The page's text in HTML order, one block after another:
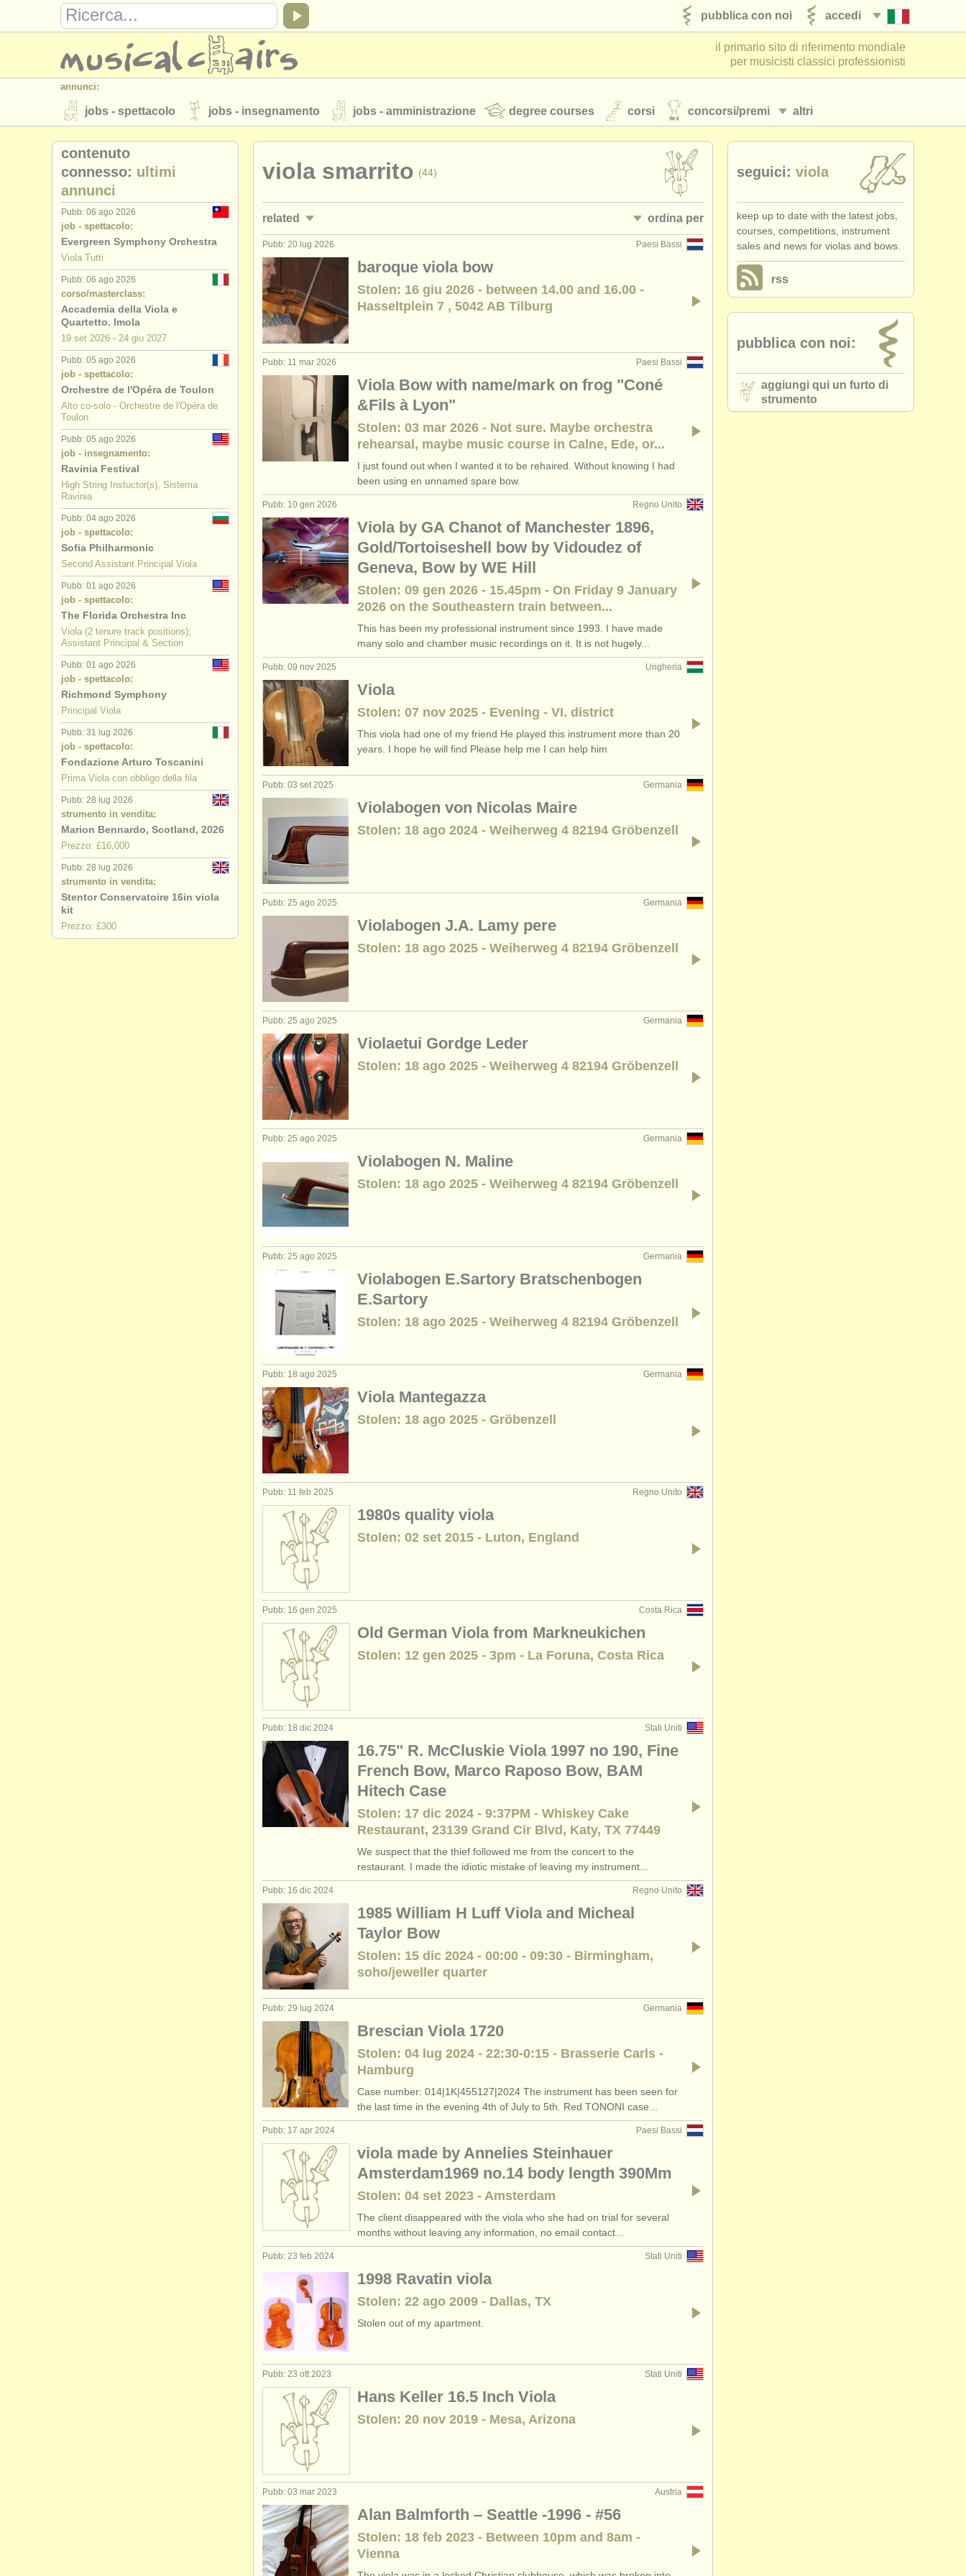
accedi
pubblica con noi
il primario sito di riferimento mondiale
per musicisti classici professionisti
annunci:
altri
jobs - spettacolo jobs - insegnamento jobs - amministrazione degree courses corsi concorsi/premi
strumenti in vendita strumenti rubati
elenchi:
orchestre e teatri lirici
musicalchairs:
riguardo musicalchairs contattaci rss feeds
editori:
pubblica con noi find out about ourATS ATSfaq accedi
viola smarrito (44)
related ordina per
jobs - spettacolo: viola
jobs - insegnamento: viola
corsi/masterclass viola (18)
corsi: baroque viola
degree courses: viola (11)
degree courses: baroque viola (1)
concorso viola
(28)
• pubblicato
Paesi Bassi
Pubb: 20 lug 2026
baroque viola bow
Stolen: 16 giu 2026 - between 14.00 and 16.00 -
Hasseltplein 7 , 5042 AB Tilburg
Paesi Bassi
Pubb: 11 mar 2026
Viola Bow with name/mark on frog "Coné
&Fils à Lyon"
Stolen: 03 mar 2026 - Not sure. Maybe orchestra
rehearsal, maybe music course in Calne, Ede, or...
I just found out when I wanted it to be rehaired. Without knowing I had
been using en unnamed spare bow.
Regno Unito
Pubb: 10 gen 2026
Viola by GA Chanot of Manchester 1896,
Gold/Tortoiseshell bow by Vidoudez of
Geneva, Bow by WE Hill
Stolen: 09 gen 2026 - 15.45pm - On Friday 9 January
2026 on the Southeastern train between...
This has been my professional instrument since 1993. I have made
many solo and chamber music recordings on it. It is not hugely...
Ungheria
Pubb: 09 nov 2025
Viola
Stolen: 07 nov 2025 - Evening - VI. district
This viola had one of my friend He played this instrument more than 20
years. I hope he will find Please help me I can help him
Germania
Pubb: 03 set 2025
Violabogen von Nicolas Maire
Stolen: 18 ago 2024 - Weiherweg 4 82194 Gröbenzell
Germania
Pubb: 25 ago 2025
Violabogen J.A. Lamy pere
Stolen: 18 ago 2025 - Weiherweg 4 82194 Gröbenzell
Germania
Pubb: 25 ago 2025
Violaetui Gordge Leder
Stolen: 18 ago 2025 - Weiherweg 4 82194 Gröbenzell
Germania
Pubb: 25 ago 2025
Violabogen N. Maline
Stolen: 18 ago 2025 - Weiherweg 4 82194 Gröbenzell
Germania
Pubb: 25 ago 2025
Violabogen E.Sartory Bratschenbogen
E.Sartory
Stolen: 18 ago 2025 - Weiherweg 4 82194 Gröbenzell
Germania
Pubb: 18 ago 2025
Viola Mantegazza
Stolen: 18 ago 2025 - Gröbenzell
Regno Unito
Pubb: 11 feb 2025
1980s quality viola
Stolen: 02 set 2015 - Luton, England
Costa Rica
Pubb: 16 gen 2025
Old German Viola from Markneukichen
Stolen: 12 gen 2025 - 3pm - La Foruna, Costa Rica
Stati Uniti
Pubb: 18 dic 2024
16.75" R. McCluskie Viola 1997 no 190, Fine
French Bow, Marco Raposo Bow, BAM
Hitech Case
Stolen: 17 dic 2024 - 9:37PM - Whiskey Cake
Restaurant, 23139 Grand Cir Blvd, Katy, TX 77449
We suspect that the thief followed me from the concert to the
restaurant. I made the idiotic mistake of leaving my instrument...
Regno Unito
Pubb: 16 dic 2024
1985 William H Luff Viola and Micheal
Taylor Bow
Stolen: 15 dic 2024 - 00:00 - 09:30 - Birmingham,
soho/jeweller quarter
Germania
Pubb: 29 lug 2024
Brescian Viola 1720
Stolen: 04 lug 2024 - 22:30-0:15 - Brasserie Carls -
Hamburg
Case number: 014|1K|455127|2024 The instrument has been seen for
the last time in the evening 4th of July to 5th. Red TONONI case...
Paesi Bassi
Pubb: 17 apr 2024
viola made by Annelies Steinhauer
Amsterdam1969 no.14 body length 390Mm
Stolen: 04 set 2023 - Amsterdam
The client disappeared with the viola who she had on trial for several
months without leaving any information, no email contact...
Stati Uniti
Pubb: 23 feb 2024
1998 Ravatin viola
Stolen: 22 ago 2009 - Dallas, TX
Stolen out of my apartment.
Stati Uniti
Pubb: 23 ott 2023
Hans Keller 16.5 Inch Viola
Stolen: 20 nov 2019 - Mesa, Arizona
Austria
Pubb: 03 mar 2023
Alan Balmforth – Seattle -1996 - #56
Stolen: 18 feb 2023 - Between 10pm and 8am -
Vienna
contenuto
connesso: ultimi
annunci
Pubb: 06 ago 2026
job - spettacolo:
Evergreen Symphony Orchestra
Viola Tutti
Pubb: 06 ago 2026
corso/masterclass:
Accademia della Viola e
Quartetto. Imola
19 set 2026 - 24 giu 2027
Pubb: 05 ago 2026
job - spettacolo:
Orchestre de l'Opéra de Toulon
Alto co-solo - Orchestre de l'Opéra de
Toulon
Pubb: 05 ago 2026
job - insegnamento:
Ravinia Festival
High String Instuctor(s), Sistema
Ravinia
Pubb: 04 ago 2026
job - spettacolo:
Sofia Philharmonic
Second Assistant Principal Viola
Pubb: 01 ago 2026
job - spettacolo:
The Florida Orchestra Inc
Viola (2 tenure track positions);
Assistant Principal & Section
Pubb: 01 ago 2026
job - spettacolo:
Richmond Symphony
Principal Viola
Pubb: 31 lug 2026
job - spettacolo:
Fondazione Arturo Toscanini
Prima Viola con obbligo della fila
Pubb: 28 lug 2026
strumento in vendita:
Marion Bennardo, Scotland, 2026
Prezzo: £16,000
Pubb: 28 lug 2026
strumento in vendita:
Stentor Conservatoire 16in viola
kit
Prezzo: £300
seguici: viola
keep up to date with the latest jobs,
courses, competitions, instrument
sales and news for violas and bows.
rss
pubblica con noi:
aggiungi qui un furto di
strumento